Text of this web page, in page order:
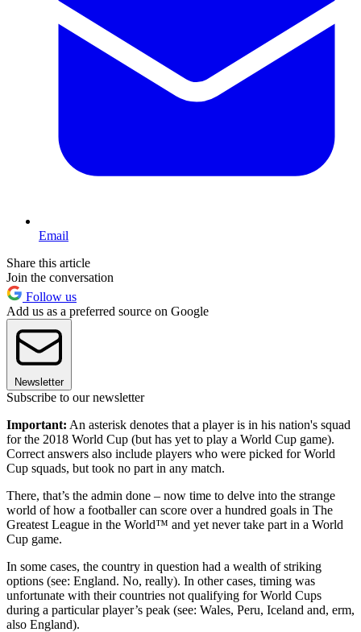
Email
Share this article
Join the conversation
Follow us
Add us as a preferred source on Google
Newsletter
Subscribe to our newsletter
Important: An asterisk denotes that a player is in his nation's squad
for the 2018 World Cup (but has yet to play a World Cup game).
Correct answers also include players who were picked for World
Cup squads, but took no part in any match.
There, that’s the admin done – now time to delve into the strange
world of how a footballer can score over a hundred goals in The
Greatest League in the World™ and yet never take part in a World
Cup game.
In some cases, the country in question had a wealth of striking
options (see: England. No, really). In other cases, timing was
unfortunate with their countries not qualifying for World Cups
during a particular player’s peak (see: Wales, Peru, Iceland and, erm,
also England).